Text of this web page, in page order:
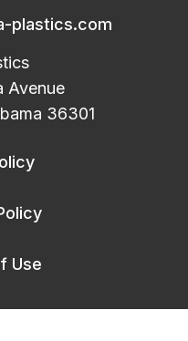
plastics.com
Avenue
36301
Use